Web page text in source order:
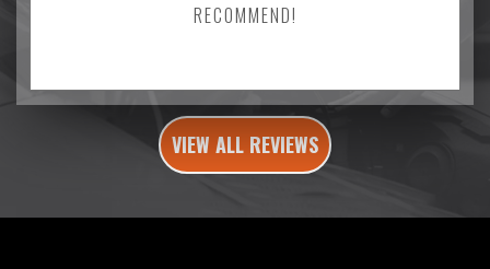
RECOMMEND!
VIEW ALL REVIEWS